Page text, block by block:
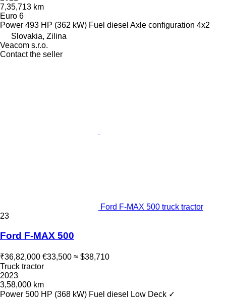
7,35,713 km
Euro 6
Power 493 HP (362 kW) Fuel diesel Axle configuration 4x2
Slovakia, Zilina
Veacom s.r.o.
Contact the seller
Ford F-MAX 500 truck tractor
23
Ford F-MAX 500
₹36,82,000 €33,500 ≈ $38,710
Truck tractor
2023
3,58,000 km
Power 500 HP (368 kW) Fuel diesel Low Deck ✓